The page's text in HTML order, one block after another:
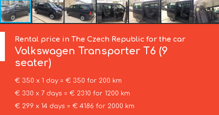
Rental price in The Czech Republic for the car
Volkswagen Transporter T6 (9
seater)
€ 350 x 1 day = € 350 for 200 km
€ 330 x 7 days = € 2310 for 1200 km
€ 299 x 14 days = € 4186 for 2000 km